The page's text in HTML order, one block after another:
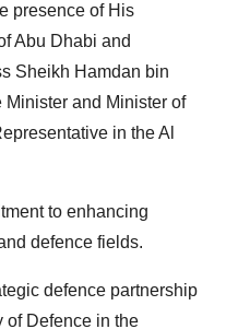
presence of His
Abu Dhabi and
Sheikh Hamdan bin
and Minister of
in the Al
to enhancing
defence fields.
defence partnership
of Defence in the